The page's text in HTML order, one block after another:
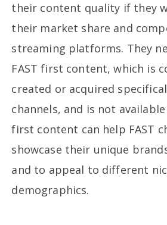
their content quality if they
their market share and
streaming platforms. They
FAST first content, which is
created or acquired
channels, and is not available
first content can help FAST
showcase their unique
and to appeal to different
demographics.